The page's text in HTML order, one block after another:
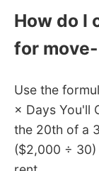
How do I
for
Use the
× Days You'll
the 20th of a
($2,000 ÷